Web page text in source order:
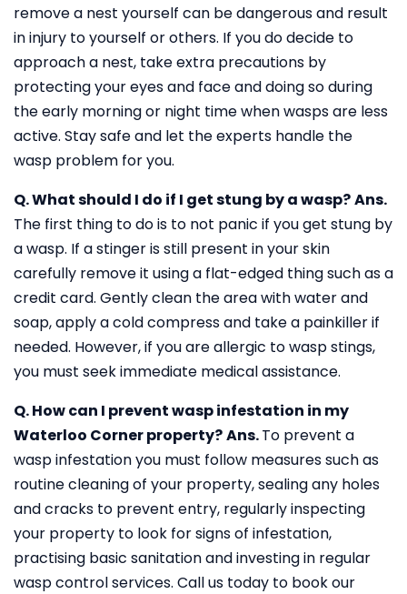
remove a nest yourself can be dangerous and result
in injury to yourself or others. If you do decide to
approach a nest, take extra precautions by
protecting your eyes and face and doing so during
the early morning or night time when wasps are less
active. Stay safe and let the experts handle the
wasp problem for you.
Q. What should I do if I get stung by a wasp?Ans.
The first thing to do is to not panic if you get stung by
a wasp. If a stinger is still present in your skin
carefully remove it using a flat-edged thing such as a
credit card. Gently clean the area with water and
soap, apply a cold compress and take a painkiller if
needed. However, if you are allergic to wasp stings,
you must seek immediate medical assistance.
Q. How can I prevent wasp infestation in my
Waterloo Corner property?Ans.To prevent a
wasp infestation you must follow measures such as
routine cleaning of your property, sealing any holes
and cracks to prevent entry, regularly inspecting
your property to look for signs of infestation,
practising basic sanitation and investing in regular
wasp control services. Call us today to book our